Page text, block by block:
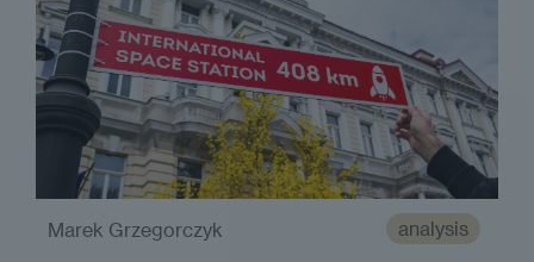
analysis
Marek Grzegorczyk